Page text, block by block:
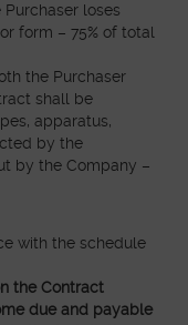
loses
form – 75% of total
the Purchaser
shall be
apparatus,
by the
by the Company –
with the schedule
the Contract
due and payable